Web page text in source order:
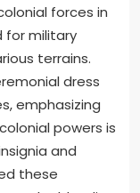
forces in
for military
terrains.
dress
emphasizing
powers is
and
these